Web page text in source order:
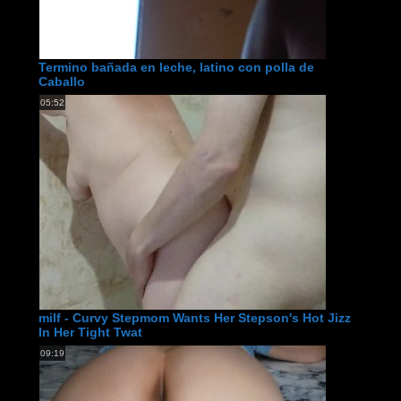
Termino bañada en leche, latino con polla de
Caballo
05:52
milf - Curvy Stepmom Wants Her Stepson's Hot Jizz
In Her Tight Twat
09:19